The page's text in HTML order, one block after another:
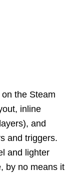
the Steam
inline
and
and triggers.
and lighter
by no means it